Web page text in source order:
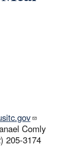
Comly
205-3174